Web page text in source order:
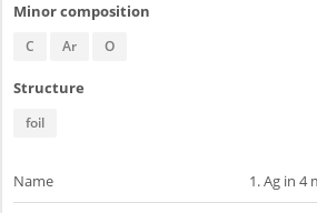
Minor composition
C Ar O
Structure
foil
Name 1. Ag in 4